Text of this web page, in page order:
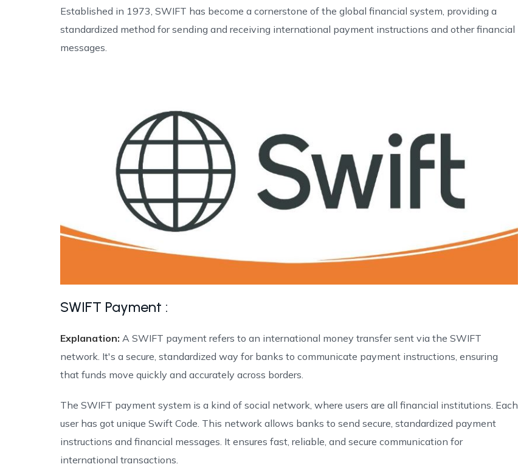
Established in 1973, SWIFT has become a cornerstone of the global financial system, providing a
standardized method for sending and receiving international payment instructions and other financial
messages.
SWIFT Payment :
Explanation: A SWIFT payment refers to an international money transfer sent via the SWIFT
network. It's a secure, standardized way for banks to communicate payment instructions, ensuring
that funds move quickly and accurately across borders.
The SWIFT payment system is a kind of social network, where users are all financial institutions. Each
user has got unique Swift Code. This network allows banks to send secure, standardized payment
instructions and financial messages. It ensures fast, reliable, and secure communication for
international transactions.